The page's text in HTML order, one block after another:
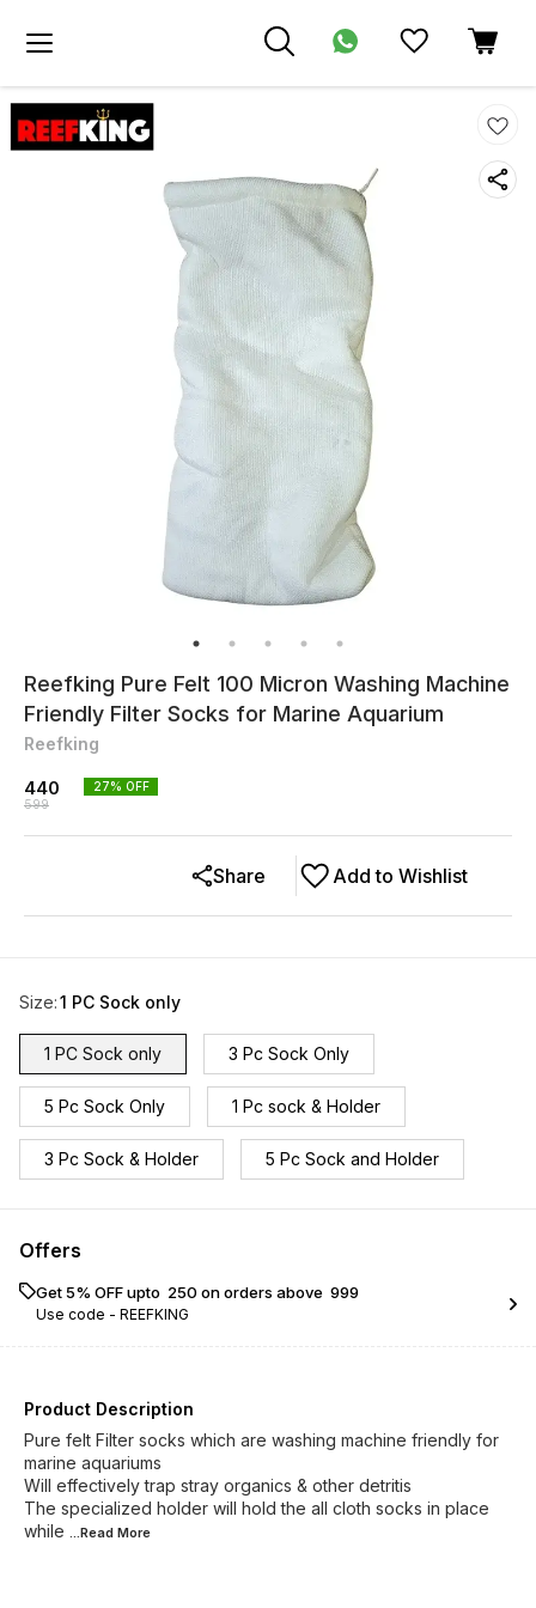
Reefking Pure Felt 100 Micron Washing Machine
Friendly Filter Socks for Marine Aquarium
Reefking
440
599
27% OFF
Add to Wishlist
Share
Size:1 PC Sock only
1 PC Sock only 3 Pc Sock Only
5 Pc Sock Only 1 Pc sock & Holder
3 Pc Sock & Holder 5 Pc Sock and Holder
Offers
Get 5% OFF upto ₹ 250 on orders above ₹ 999
Use code - REEFKING
Product Description
Pure felt Filter socks which are washing machine friendly for
marine aquariums
Will effectively trap stray organics & other detritis
The specialized holder will hold the all cloth socks in place
while ...Read More